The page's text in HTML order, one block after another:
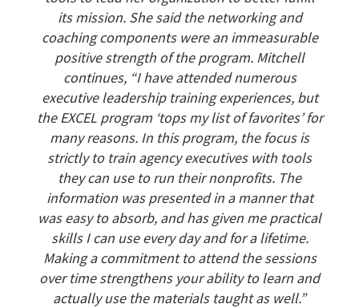
its mission. She said the networking and
coaching components were an immeasurable
positivestrength of the program. Mitchell
continues, “I have attended numerous
executive leadership training experiences, but
the EXCEL program ‘tops my list of favorites’ for
many reasons. In this program, the focus is
strictly to train agency executives with tools
they can use to run their nonprofits. The
information was presented in a manner that
was easy to absorb, and has given mepractical
skills I can use every day and for a lifetime.
Making a commitment to attend the sessions
over time strengthens your ability to learn and
actually use the materials taughtas well.”